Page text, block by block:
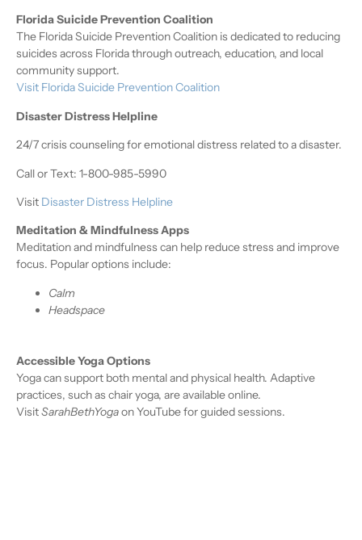
Florida Suicide Prevention Coalition
The Florida Suicide Prevention Coalition is dedicated to reducing
suicides across Florida through outreach, education, and local
community support.
Visit Florida Suicide Prevention Coalition
Disaster Distress Helpline
24/7 crisis counseling for emotional distress related to a disaster.
Call or Text: 1-800-985-5990
Visit Disaster Distress Helpline
Meditation & Mindfulness Apps
Meditation and mindfulness can help reduce stress and improve
focus. Popular options include:
Calm
Headspace
Accessible Yoga Options
Yoga can support both mental and physical health. Adaptive
practices, such as chair yoga, are available online.
VisitSarahBethYogaon YouTube for guided sessions.